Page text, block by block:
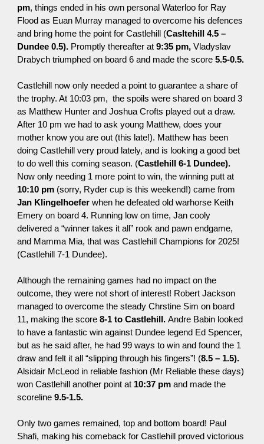
pm, things ended in his own personal Waterloo for Ray
Flood as Euan Murray managed toovercome his defences
and bring home the point for Castlehill (Casltehill 4.5 –
Dundee 0.5). Promptly thereafter at9:35 pm, Vladyslav
Drabych triumphed on board 6 and made the score5.5-0.5.
Castlehill now only needed a point to guarantee a share of
the trophy. At 10:03 pm, the spoils were shared on board 3
as Matthew Hunter and Joshua Crofts played out a draw.
After 10 pm we had to ask young Matthew, does your
mother know you are out (this late!). Matthew has been
doing Castlehill very proud lately, and is looking a good bet
to do well this coming season. (Castlehill 6-1 Dundee).
Now only needing 1 more point to win, the winning putt at
10:10 pm (sorry, Ryder cup is this weekend!) came from
Jan Klingelhoeferwhen he defeated old warhorse Keith
Emery on board 4. Running low on time, Jan cooly
delivered a “winner takes it all” rook and pawnendgame,
and Mamma Mia, that was Castlehill Champions for 2025!
(Castlehill 7-1 Dundee).
Although the remaining games had no impact on the
outcome, they were not short of interest! Robert Jackson
managed to overcome the steady Chrstine Sim on board
11, making the score8-1 toCastlehill .Andre Babin looked
to have a fantastic win against Dundee legend Ed Spencer,
but as he said after, he had 99 ways to win and found the 1
draw and felt it all “slipping through his fingers”! (8.5 – 1.5).
Alsidair McLeod in reliable fashion (Mr Reliable these days)
won Castlehill another point at 10:37 pm and made the
scoreline9.5-1.5.
Only two games remained, top and bottom board! Paul
Shafi, making his comeback for Castlehill proved victorious